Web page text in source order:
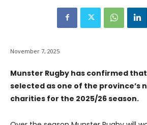
November 7, 2025
Munster Rugby has confirmed
selected as one of the province’s
charities for the 2025/26 season.